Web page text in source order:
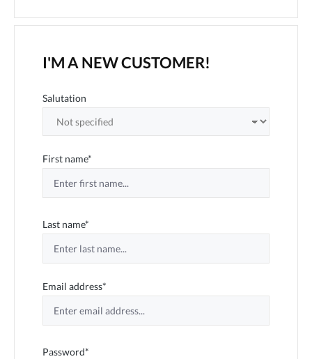
I'M A NEW CUSTOMER!
Personal information
Salutation
First name*
Last name*
Email address*
Password*